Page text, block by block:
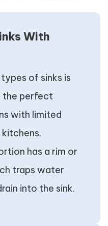
With
of sinks is
the perfect
with limited
has a rim or
traps water
into the sink.